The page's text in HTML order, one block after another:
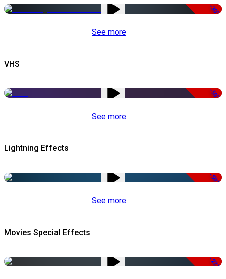
-30%
See more
VHS
-50%
See more
Lightning Effects
-50%
See more
Movies Special Effects
-22%